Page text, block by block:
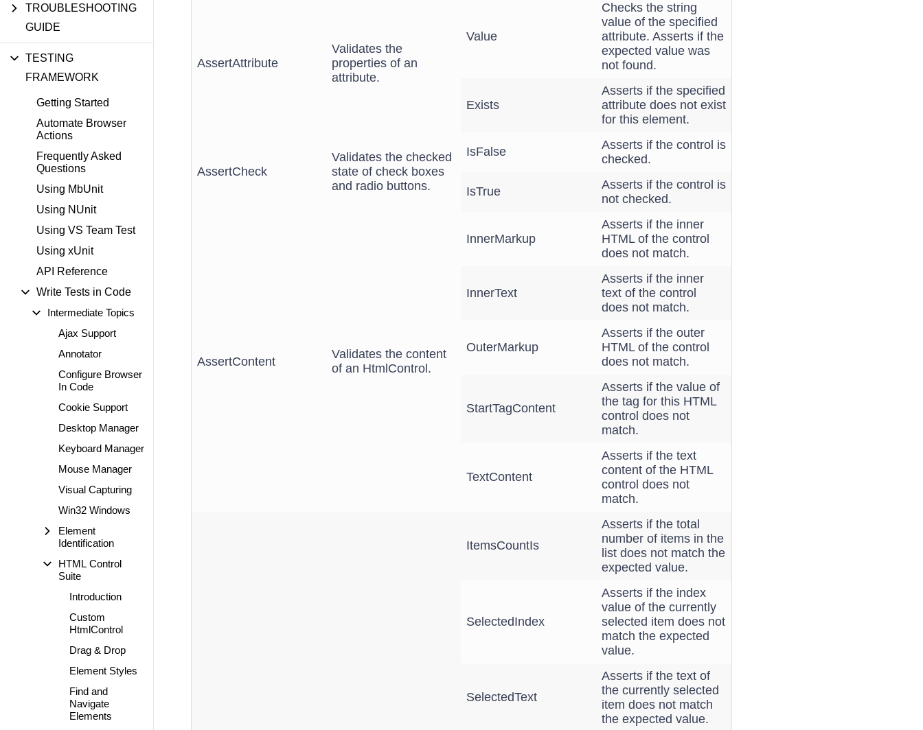
TROUBLESHOOTING
GUIDE
TESTING
FRAMEWORK
Getting Started
Automate Browser
Actions
Frequently Asked
Questions
Using MbUnit
Using NUnit
Using VS Team Test
Using xUnit
API Reference
Write Tests in Code
Intermediate Topics
Ajax Support
Annotator
Configure Browser
In Code
Cookie Support
Desktop Manager
Keyboard Manager
Mouse Manager
Visual Capturing
Win32 Windows
Element
Identification
HTML Control
Suite
Introduction
Custom
HtmlControl
Drag & Drop
Element Styles
Find and
Navigate
Elements
AssertAttribute
Validates the
properties of an
attribute.
Value
Checks the string
value of the specified
attribute. Asserts if the
expected value was
not found.
Exists
Asserts if the specified
attribute does not exist
for this element.
AssertCheck
Validates the checked
state of check boxes
and radio buttons.
IsFalse
Asserts if the control is
checked.
IsTrue
Asserts if the control is
not checked.
AssertContent
Validates the content
of an HtmlControl.
InnerMarkup
Asserts if the inner
HTML of the control
does not match.
InnerText
Asserts if the inner
text of the control
does not match.
OuterMarkup
Asserts if the outer
HTML of the control
does not match.
StartTagContent
Asserts if the value of
the tag for this HTML
control does not
match.
TextContent
Asserts if the text
content of the HTML
control does not
match.
ItemsCountIs
Asserts if the total
number of items in the
list does not match the
expected value.
SelectedIndex
Asserts if the index
value of the currently
selected item does not
match the expected
value.
SelectedText
Asserts if the text of
the currently selected
item does not match
the expected value.